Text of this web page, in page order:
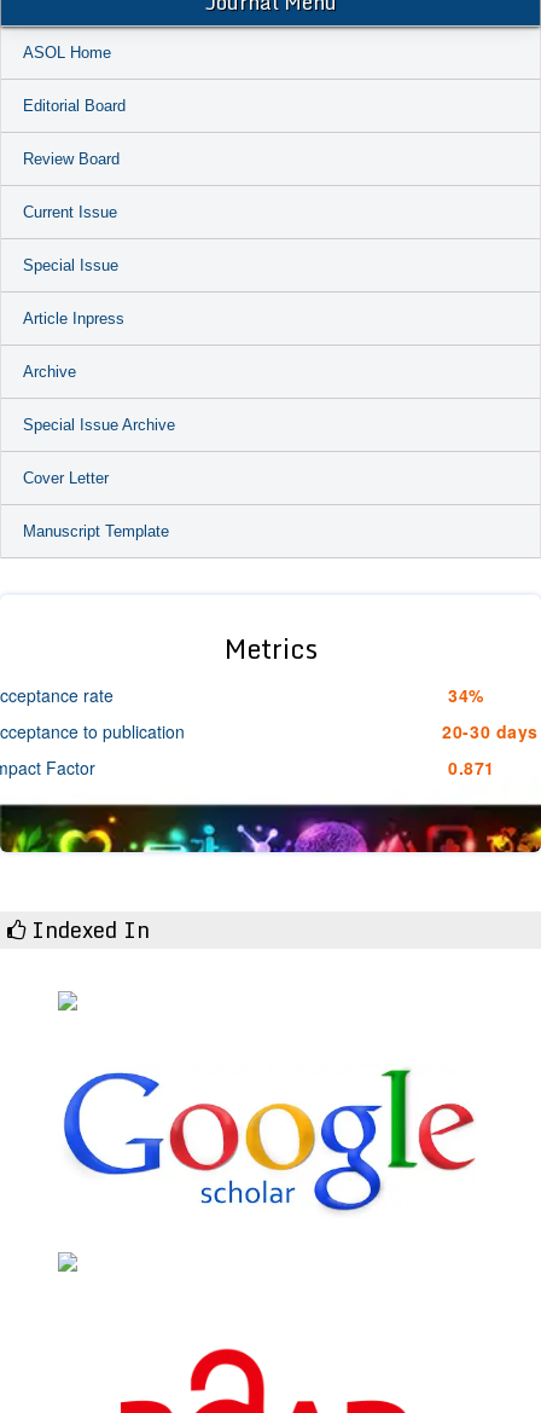
ASOL Home
Editorial Board
Review Board
Current Issue
Special Issue
Article Inpress
Archive
Special Issue Archive
Cover Letter
Manuscript Template
Metrics
rate
34%
to publication
20-30 days
Factor
0.871
Indexed In